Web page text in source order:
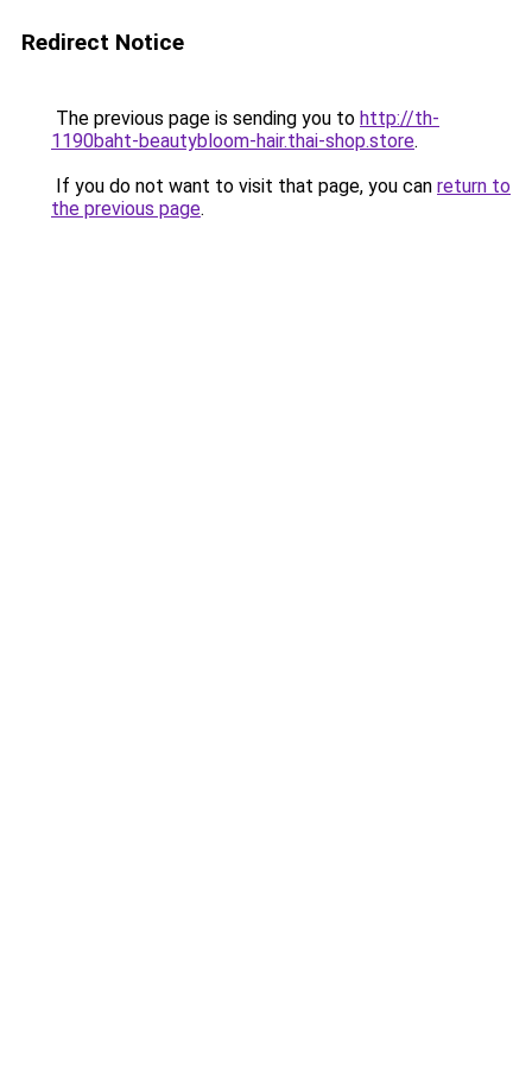
Redirect Notice
The previous page is sending you to http://th-
1190baht-beautybloom-hair.thai-shop.store.
If you do not want to visit that page, you can return to
the previous page.